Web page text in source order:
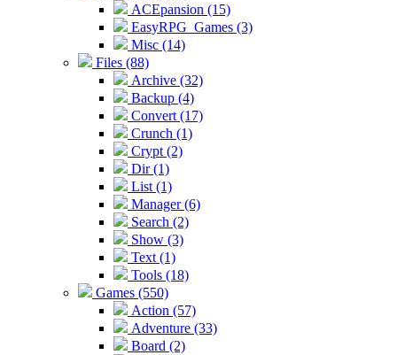
ACEpansion (15)
EasyRPG_Games (3)
Misc (14)
Files (88)
Archive (32)
Backup (4)
Convert (17)
Crunch (1)
Crypt (2)
Dir (1)
List (1)
Manager (6)
Search (2)
Show (3)
Text (1)
Tools (18)
Games (550)
Action (57)
Adventure (33)
Board (2)